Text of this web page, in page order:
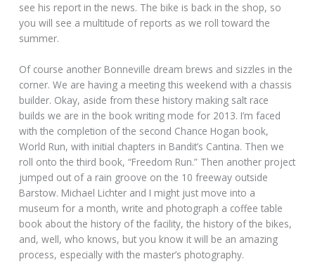
see his report in the news. The bike is back in the shop, so
you will see a multitude of reports as we roll toward the
summer.
Of course another Bonneville dream brews and sizzles in the
corner. We are having a meeting this weekend with a chassis
builder. Okay, aside from these history making salt race
builds we are in the book writing mode for 2013. I’m faced
with the completion of the second Chance Hogan book,
World Run, with initial chapters in Bandit’s Cantina. Then we
roll onto the third book, “Freedom Run.” Then another project
jumped out of a rain groove on the 10 freeway outside
Barstow. Michael Lichter and I might just move into a
museum for a month, write and photograph a coffee table
book about the history of the facility, the history of the bikes,
and, well, who knows, but you know it will be an amazing
process, especially with the master’s photography.